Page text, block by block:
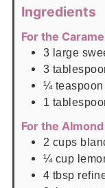
Ingredients
For the
3 large
3
¼ teaspoon
1
For the
2 cups
¼ cup
4 tbsp